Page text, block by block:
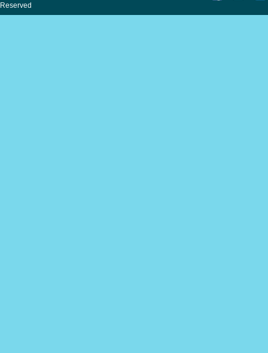
Reserved